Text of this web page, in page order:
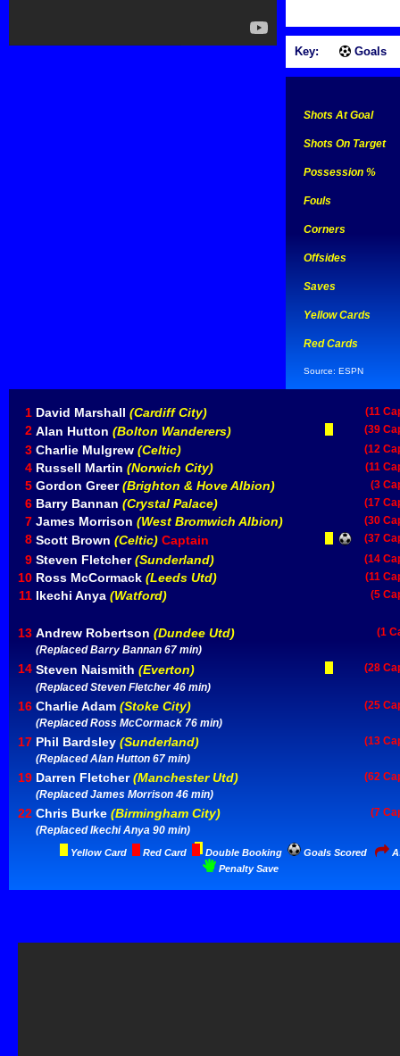
Key: Goals
Shots At Goal
Shots On Target
Possession %
Fouls
Corners
Offsides
Saves
Yellow Cards
Red Cards
Source: ESPN
1 David Marshall (Cardiff City) (11
2 Alan Hutton (Bolton Wanderers) (39
3 Charlie Mulgrew (Celtic) (12
4 Russell Martin (Norwich City) (11
5 Gordon Greer(Brighton & Hove Albion) (3
6 Barry Bannan (Crystal Palace) (17
7 James Morrison (West Bromwich Albion) (30
8 Scott Brown (Celtic) Captain (37
9 Steven Fletcher(Sunderland) (14
10 Ross McCormack (Leeds Utd) (11
11 Ikechi Anya (Watford) (5
13 Andrew Robertson (Dundee Utd)
(1
(Replaced Barry Bannan 67 min)
14 Steven Naismith (Everton)
(28
(Replaced Steven Fletcher 46 min)
16 Charlie Adam (Stoke City)
(25
(Replaced Ross McCormack 76 min)
17 Phil Bardsley (Sunderland)
(13
(Replaced Alan Hutton 67 min)
19 Darren Fletcher(Manchester Utd)
(62
(Replaced James Morrison 46 min)
22 Chris Burke (Birmingham City)
(7
(Replaced Ikechi Anya 90 min)
Yellow Card Red Card Double Booking Goals Scored
Penalty Save